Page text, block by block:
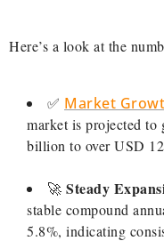
Here’s a look at the
✅ Market
market is projected
billion to over USD
🚀 Steady
stable compound
5.8%, indicating